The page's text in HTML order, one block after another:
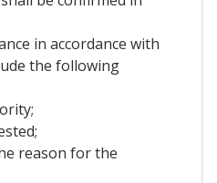
in accordance with
the following
reason for the